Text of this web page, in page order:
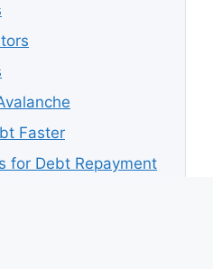
Faster
for Debt Repayment